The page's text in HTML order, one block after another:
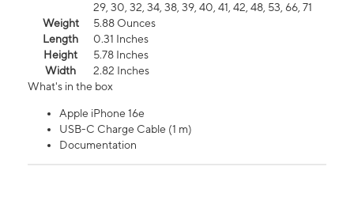
29, 30, 32, 34, 38, 39, 40, 41, 42, 48, 53, 66, 71
Weight
5.88 Ounces
Length
0.31 Inches
Height
5.78 Inches
Width
2.82 Inches
What's in the box
Apple iPhone 16e
USB-C Charge Cable (1 m)
Documentation